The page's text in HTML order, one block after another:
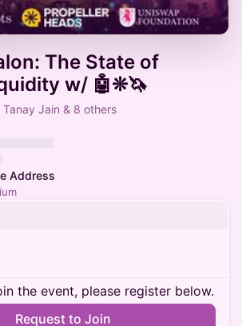
The State of
w/ 🤖❊🦄
Jain & 8 others
Address
the event, please register below.
Request to Join